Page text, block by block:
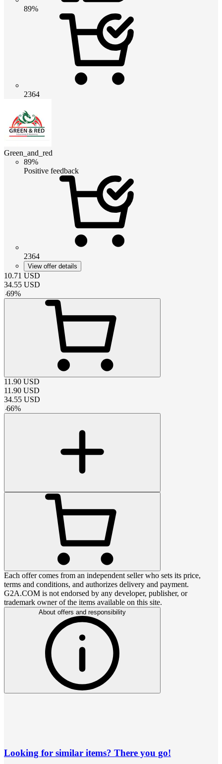
89%
2364
Green_and_red
89%
Positive feedback
2364
View offer details
10.71 USD
34.55 USD
-69%
11.90 USD
11.90 USD
34.55 USD
-66%
Each offer comes from an independent seller who sets its price,
terms and conditions, and authorizes delivery and payment.
G2A.COM is not endorsed by any developer, publisher, or
trademark owner of the items available on this site.
About offers and responsibility
Looking for similar items? There you go!